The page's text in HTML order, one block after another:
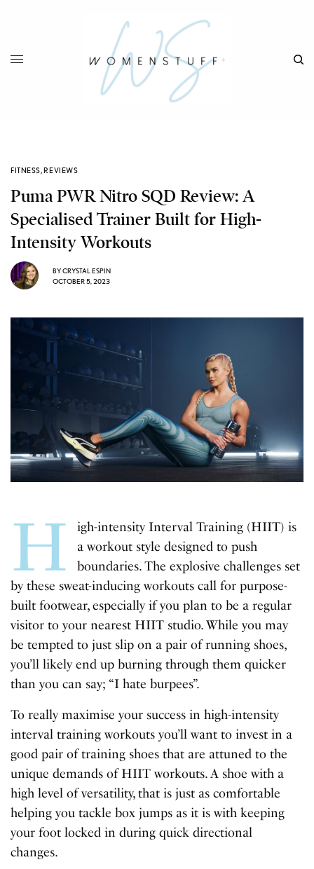
FITNESS,REVIEWS
Puma PWR Nitro SQD Review: A
Specialised Trainer Built for High-
Intensity Workouts
BYCRYSTAL ESPIN
OCTOBER 5, 2023
H
igh-intensity Interval Training (HIIT) is
a workout style designed to push
boundaries. The explosive challenges set
by these sweat-inducing workouts call for purpose-
built footwear, especially if you plan to be a regular
visitor to your nearest HIIT studio. While you may
be tempted to just slip on a pair of running shoes,
you’ll likely end up burning through them quicker
than you can say; “I hate burpees”.
To really maximise your success in high-intensity
interval training workouts you’ll want to invest in a
good pair of training shoes that are attuned to the
unique demands of HIIT workouts. A shoe with a
high level of versatility, that is just as comfortable
helping you tackle box jumps as it is with keeping
your foot locked in during quick directional
changes.